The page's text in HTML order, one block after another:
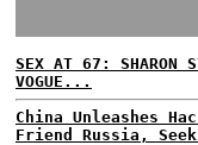
SEX AT 67: SHARON
VOGUE...
China Unleashes
Friend Russia,